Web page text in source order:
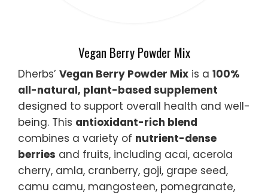
Vegan Berry Powder Mix
Dherbs’ Vegan Berry Powder Mix is a 100%
all-natural, plant-based supplement
designed to support overall health and well-
being. This antioxidant-rich blend
combines a variety of nutrient-dense
berries and fruits, including acai, acerola
cherry, amla, cranberry, goji, grape seed,
camu camu, mangosteen, pomegranate,